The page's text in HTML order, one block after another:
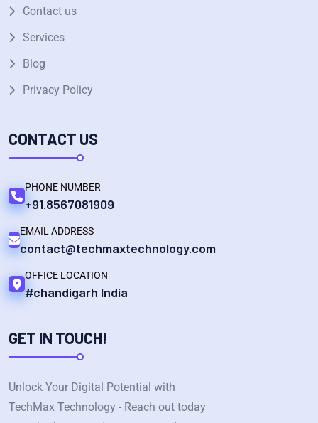
Contact us
Services
Blog
Privacy Policy
CONTACT US
PHONE NUMBER
+91.8567081909
EMAIL ADDRESS
contact@techmaxtechnology.com
OFFICE LOCATION
#chandigarh India
GET IN TOUCH!
Unlock Your Digital Potential with
TechMax Technology - Reach out today